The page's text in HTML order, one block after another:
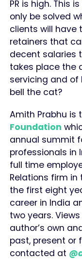
PR is high. This
only be solved
clients will have
retainers that
decent salaries
takes place the
servicing and of
bell the cat?
Amith Prabhu is
Foundation
annual summit
professionals in
full time
Relations firm
the first eight
career in India
two years.
author’s own
past, present or
contacted at